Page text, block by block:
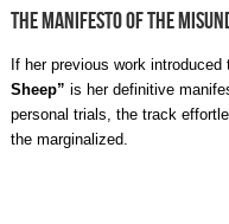
The Manifesto of the
If her previous work
Sheep” is her definitive
personal trials, the track
the marginalized.